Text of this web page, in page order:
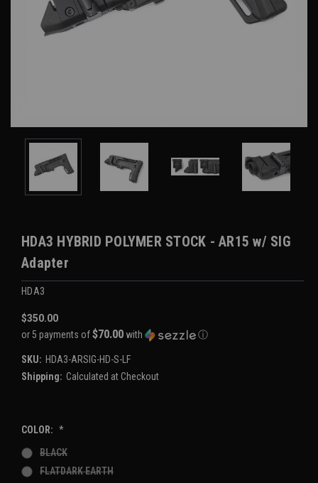
HDA3 HYBRID POLYMER STOCK - AR15 w/ SIG
Adapter
HDA3
$350.00
or 5 payments of$70.00 with ⓘ
SKU: HDA3-ARSIG-HD-S-LF
Shipping: Calculated at Checkout
COLOR: *
BLACK
FLATDARK EARTH